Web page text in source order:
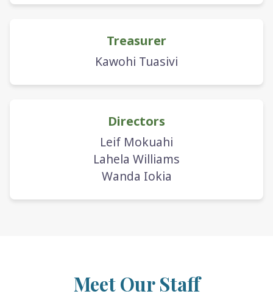
Treasurer
Kawohi Tuasivi
Directors
Leif Mokuahi
Lahela Williams
Wanda Iokia
Meet Our Staff